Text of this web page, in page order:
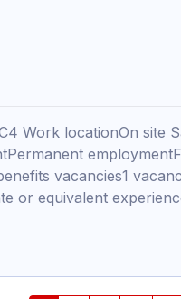
Work locationOn
vacancies1
or equivalent